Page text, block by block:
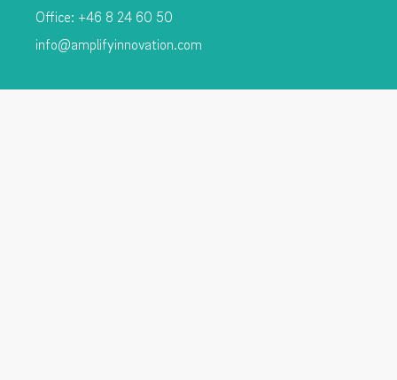
Office: +46 8 24 60 50
info@amplifyinnovation.com